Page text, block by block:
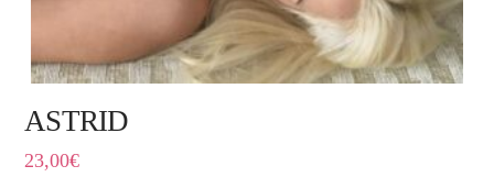
ASTRID
23,00€